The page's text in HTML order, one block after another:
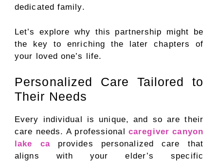
dedicated family.
Let’s explore why this partnership might be
the key to enriching the later chapters of
your loved one’s life.
Personalized Care Tailored to
Their Needs
Every individual is unique, and so are their
care needs. A professionalcaregiver canyon
lake ca
provides personalized care that
aligns with your elder’s specific